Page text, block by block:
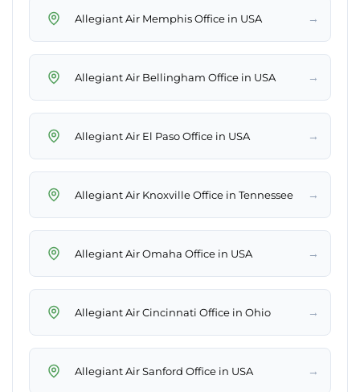
Allegiant Air Memphis Office in USA →
Allegiant Air Bellingham Office in USA →
Allegiant Air El Paso Office in USA →
Allegiant Air Knoxville Office in Tennessee →
Allegiant Air Omaha Office in USA →
Allegiant Air Cincinnati Office in Ohio →
Allegiant Air Sanford Office in USA →